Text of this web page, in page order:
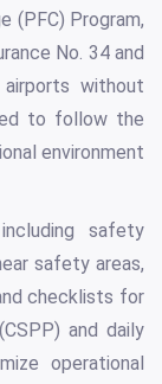
(PFC) Program,
No. 34 and
without
to follow the
environment
safety
safety areas,
checklists for
and daily
operational